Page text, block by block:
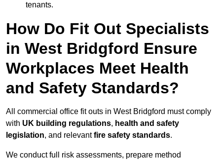
tenants.
How Do Fit Out Specialists
in West Bridgford Ensure
Workplaces Meet Health
and Safety Standards?
All commercial office fit outs in West Bridgford must comply
with UK building regulations, health and safety
legislation, and relevantfire safety standards.
We conduct full risk assessments, prepare method